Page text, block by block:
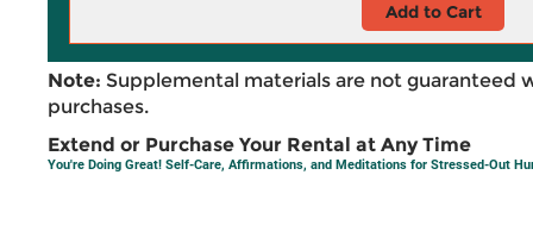
Add to Cart
Note: Supplemental materials are not guaranteed
purchases.
Extend or Purchase Your Rental at Any Time
You're Doing Great! Self-Care, Affirmations, and Meditations for Stressed-Out